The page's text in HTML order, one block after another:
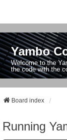
Yambo
Welcome to the
the code with the
Board index
Running